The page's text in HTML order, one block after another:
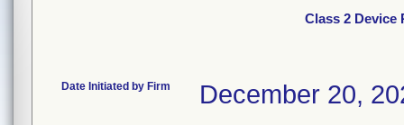
Class 2 Device
Date Initiated by Firm December 20,